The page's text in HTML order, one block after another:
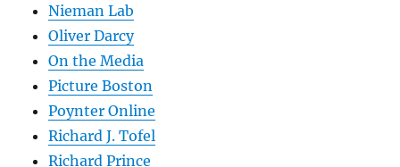
Nieman Lab
Oliver Darcy
On the Media
Picture Boston
Poynter Online
Richard J. Tofel
Richard Prince